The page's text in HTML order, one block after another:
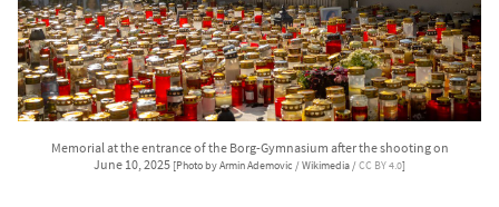
Memorial at the entrance of the Borg-Gymnasium after the shooting on
June 10, 2025 [Photo by Armin Ademovic / Wikimedia /CC BY 4.0]